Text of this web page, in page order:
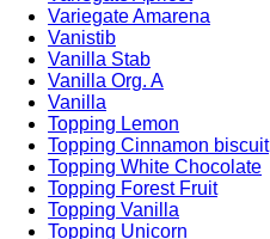
Variegate Amarena
Vanistib
Vanilla Stab
Vanilla Org. A
Vanilla
Topping Lemon
Topping Cinnamon biscuit
Topping White Chocolate
Topping Forest Fruit
Topping Vanilla
Topping Unicorn